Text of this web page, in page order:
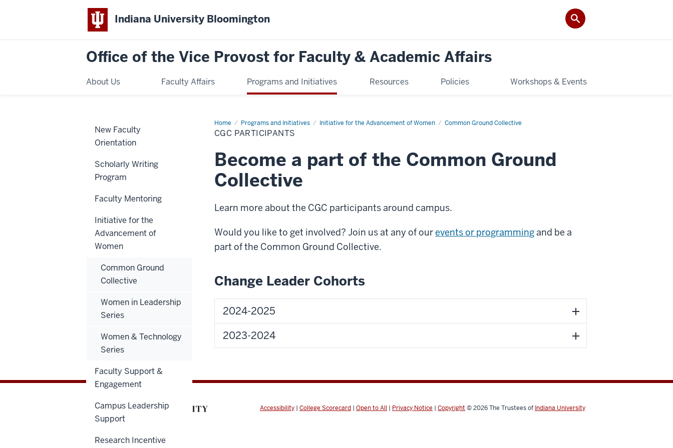
Indiana University Bloomington
Office of the Vice Provost for Faculty & Academic Affairs
About Us Faculty Affairs Programs and Initiatives Resources Policies Workshops & Events
Home Programs and Initiatives Initiative for the Advancement of Women Common Ground Collective
CGC
Participants
CGC PARTICIPANTS
Become a part of the Common Ground
Collective
Learn more about the CGC participants around campus.
Would you like to get involved? Join us at any of ourevents or programmingand be a
part of the Common Ground Collective.
Change Leader Cohorts
2024-2025
2023-2024
New Faculty
Orientation
Scholarly Writing
Program
Faculty Mentoring
Initiative for the
Advancement of
Women
Common Ground
Collective
Women in Leadership
Series
Women & Technology
Series
Faculty Support &
Engagement
Campus Leadership
Support
Research Incentive
Accessibility | College Scorecard | Open to All | Privacy Notice | Copyright © 2026The Trustees of Indiana University